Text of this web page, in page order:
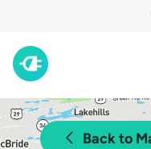
Back to